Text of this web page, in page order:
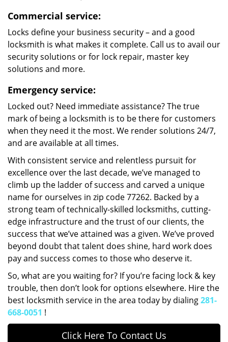
Commercial service:
Locks define your business security – and a good
locksmith is what makes it complete. Call us to avail our
security solutions or for lock repair, master key
solutions and more.
Emergency service:
Locked out? Need immediate assistance? The true
mark of being a locksmith is to be there for customers
when they need it the most. We render solutions 24/7,
and are available at all times.
With consistent service and relentless pursuit for
excellence over the last decade, we’ve managed to
climb up the ladder of success and carved a unique
name for ourselves in zip code 77262. Backed by a
strong team of technically-skilled locksmiths, cutting-
edge infrastructure and the trust of our clients, the
success that we’ve attained was a given. We’ve proved
beyond doubt that talent does shine, hard work does
pay and success comes to those who deserve it.
So, what are you waiting for? If you’re facing lock & key
trouble, then don’t look for options elsewhere. Hire the
best locksmith service in the area today by dialing281-
668-0051 !
Click Here To Contact Us